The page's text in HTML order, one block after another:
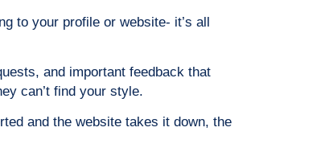
to your profile or website- it’s all
and important feedback that
can’t find your style.
and the website takes it down, the